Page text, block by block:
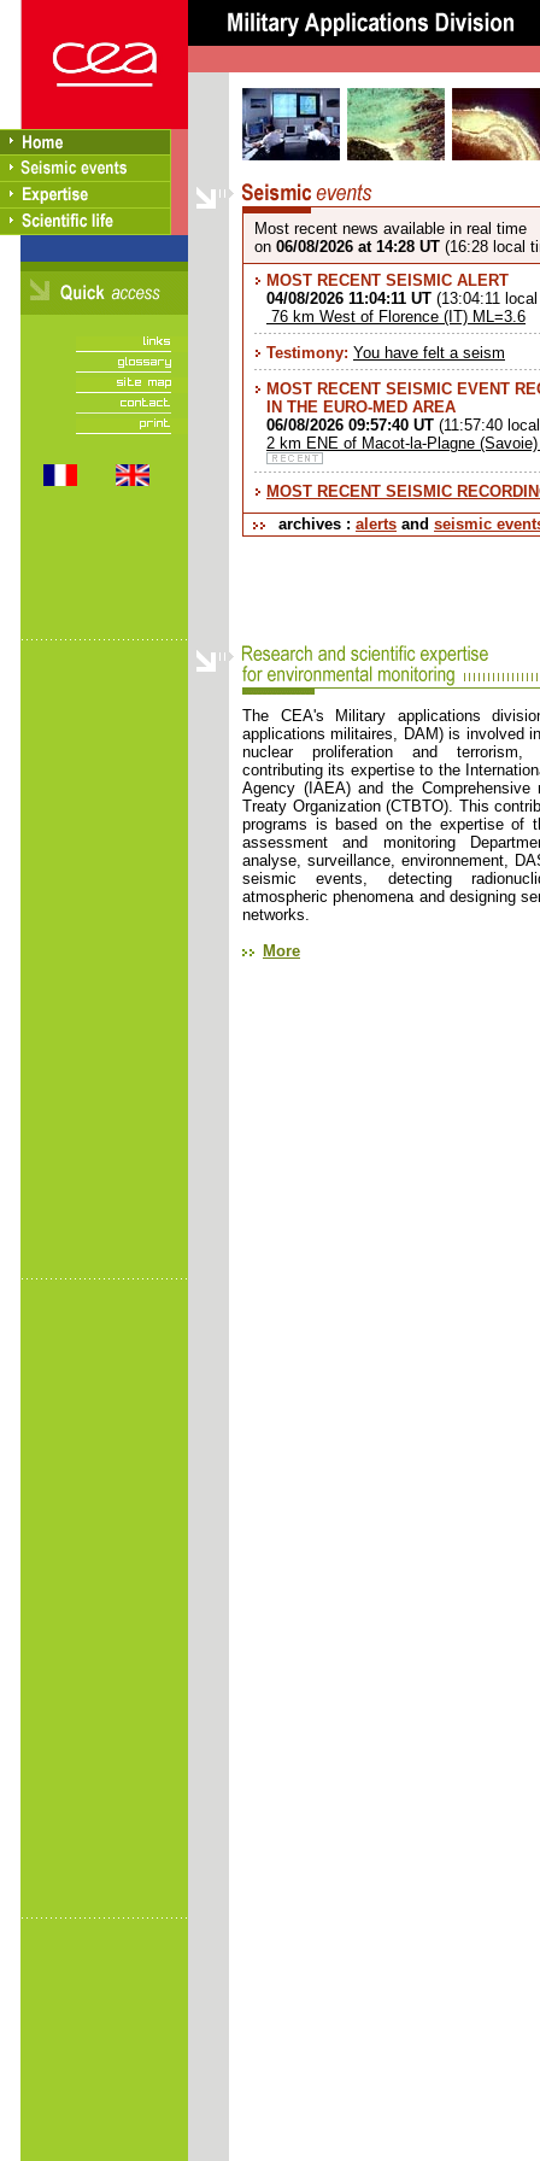
Most recent news available in real time
on 06/08/2026 at 14:28 UT (16:28 local
MOST RECENT SEISMIC ALERT
04/08/2026 11:04:11 UT (13:04:11
76 km West of Florence (IT) ML=3.6
Testimony: You have felt a seism
MOST RECENT SEISMIC EVENT
IN THE EURO-MED AREA
06/08/2026 09:57:40 UT (11:57:40
2 km ENE of Macot-la-Plagne
MOST RECENT SEISMIC
archives : alerts and seismic
The CEA's Military applications
applications militaires, DAM) is involved
nuclear proliferation and terrorism,
contributing its expertise to the
Agency (IAEA) and the Comprehensive
Treaty Organization (CTBTO). This
programs is based on the expertise of
assessment and monitoring
analyse, surveillance, environnement,
seismic events, detecting
atmospheric phenomena and designing
networks.
More